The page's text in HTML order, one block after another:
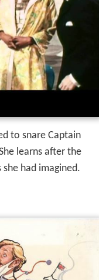
to snare Captain
learns after the
had imagined.